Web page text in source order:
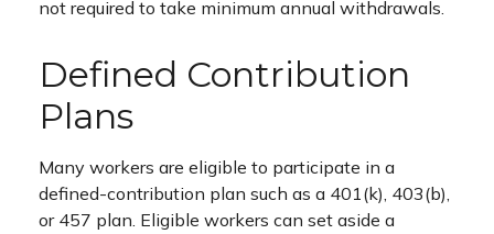
not required to take minimum annual withdrawals.
Defined Contribution
Plans
Many workers are eligible to participate in a
defined-contribution plan such as a 401(k), 403(b),
or 457 plan. Eligible workers can set aside a